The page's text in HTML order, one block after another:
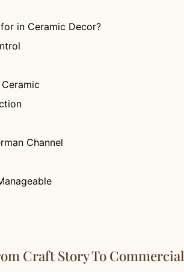
in Ceramic Decor?
Channel
Craft Story To